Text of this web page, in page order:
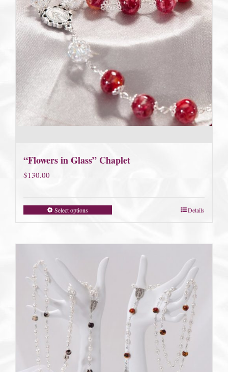
“Flowers in Glass” Chaplet
$130.00
Select options Details